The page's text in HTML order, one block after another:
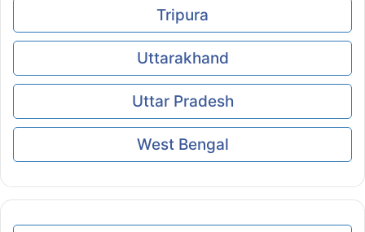
Tripura
Uttarakhand
Uttar Pradesh
West Bengal